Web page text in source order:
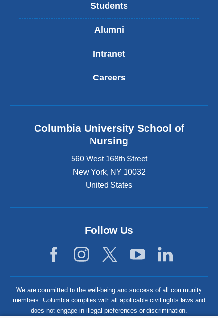
Students
Alumni
Intranet
Careers
Columbia University School of
Nursing
560 West 168th Street
New York, NY 10032
United States
Follow Us
We are committed to the well-being and success of all community
members. Columbia complies with all applicable civil rights laws and
does not engage in illegal preferences or discrimination.